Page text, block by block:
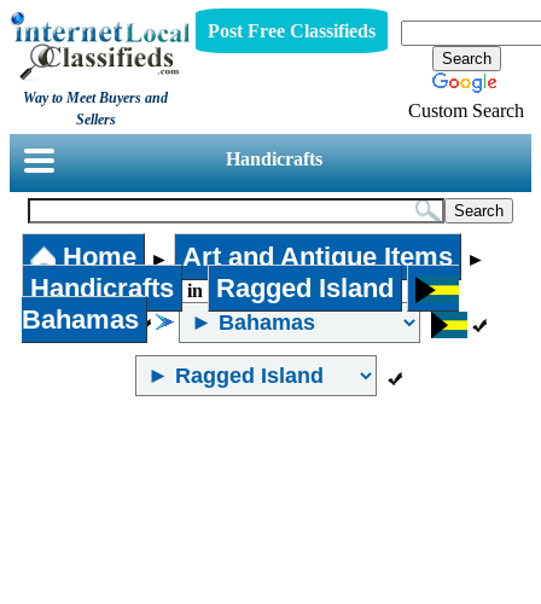
Way to Meet Buyers and
Sellers
Post Free Classifieds
Custom Search
Handicrafts
Home ► Art and Antique Items ►
Handicrafts in
Ragged Island
Bahamas